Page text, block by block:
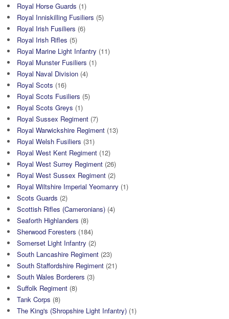
Royal Horse Guards (1)
Royal Inniskilling Fusiliers (5)
Royal Irish Fusiliers (6)
Royal Irish Rifles (5)
Royal Marine Light Infantry (11)
Royal Munster Fusiliers (1)
Royal Naval Division (4)
Royal Scots (16)
Royal Scots Fusiliers (5)
Royal Scots Greys (1)
Royal Sussex Regiment (7)
Royal Warwickshire Regiment (13)
Royal Welsh Fusiliers (31)
Royal West Kent Regiment (12)
Royal West Surrey Regiment (26)
Royal West Sussex Regiment (2)
Royal Wiltshire Imperial Yeomanry (1)
Scots Guards (2)
Scottish Rifles (Cameronians) (4)
Seaforth Highlanders (8)
Sherwood Foresters (184)
Somerset Light Infantry (2)
South Lancashire Regiment (23)
South Staffordshire Regiment (21)
South Wales Borderers (3)
Suffolk Regiment (8)
Tank Corps (8)
The King's (Shropshire Light Infantry) (1)